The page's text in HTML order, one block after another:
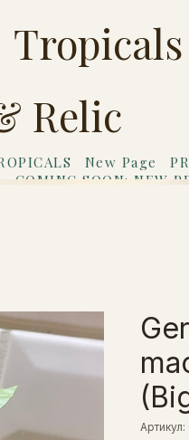
Relic
New Page
COMING SOON: NEW
Артикул: